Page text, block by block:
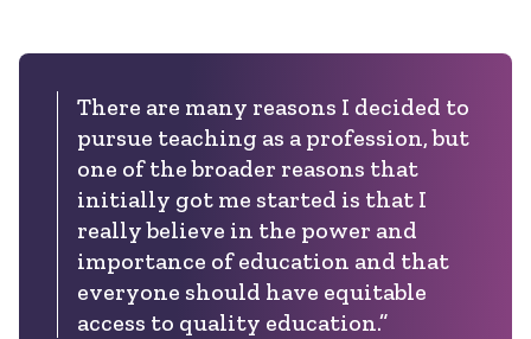
There are many reasons I decided to
pursue teaching as a profession, but
one of the broader reasons that
initially got me started is that I
really believe in the power and
importance of education and that
everyone should have equitable
access to quality education.”